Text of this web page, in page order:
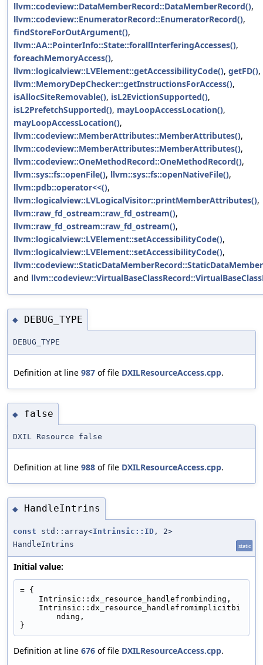
llvm::codeview::DataMemberRecord::DataMemberRecord(),
llvm::codeview::EnumeratorRecord::EnumeratorRecord(),
findStoreForOutArgument(),
llvm::AA::PointerInfo::State::forallInterferingAccesses(),
foreachMemoryAccess(),
llvm::logicalview::LVElement::getAccessibilityCode(), getFD(),
llvm::MemoryDepChecker::getInstructionsForAccess(),
isAllocSiteRemovable(), isL2EvictionSupported(),
isL2PrefetchSupported(), mayLoopAccessLocation(),
mayLoopAccessLocation(),
llvm::codeview::MemberAttributes::MemberAttributes(),
llvm::codeview::MemberAttributes::MemberAttributes(),
llvm::codeview::OneMethodRecord::OneMethodRecord(),
llvm::sys::fs::openFile(), llvm::sys::fs::openNativeFile(),
llvm::pdb::operator<<(),
llvm::logicalview::LVLogicalVisitor::printMemberAttributes(),
llvm::raw_fd_ostream::raw_fd_ostream(),
llvm::raw_fd_ostream::raw_fd_ostream(),
llvm::logicalview::LVElement::setAccessibilityCode(),
llvm::logicalview::LVElement::setAccessibilityCode(),
and
◆ DEBUG_TYPE
DEBUG_TYPE
Definition at line 987 of file DXILResourceAccess.cpp.
◆ false
DXIL Resource false
Definition at line 988 of file DXILResourceAccess.cpp.
◆ HandleIntrins
const std::array<Intrinsic::ID , 2>
HandleIntrins
static
Initial value:
= {
    Intrinsic::dx_resource_handlefrombinding,
nding,
}
Definition at line 676 of file DXILResourceAccess.cpp.